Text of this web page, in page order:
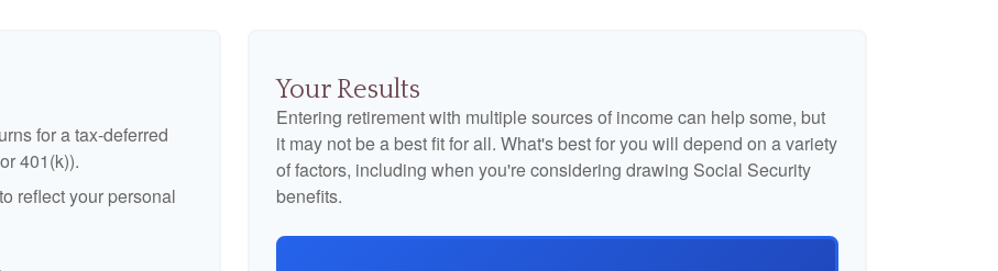
for a tax-deferred
401(k)).
reflect your personal
Your Results
Entering retirement with multiple sources of income can help some, but
it may not be a best fit for all. What's best for you will depend on a variety
of factors, including when you're considering drawing Social Security
benefits.